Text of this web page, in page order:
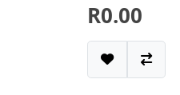
R0.00